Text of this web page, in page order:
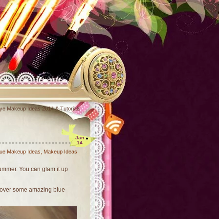
Makeup Ideas 2014 & Tutorials
Makeup Ideas Makeup Ideas
Jan
14
You can glam it up
some amazing blue